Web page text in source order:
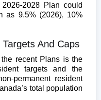
2028 Plan could
as 9.5% (2026), 10%
And Caps
recent Plans is the
targets and the
permanent resident
total population